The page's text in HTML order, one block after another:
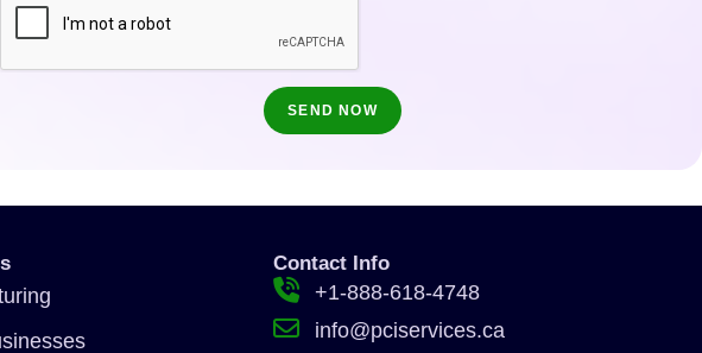
Contact Info
+1-888-618-4748
info@pciservices.ca